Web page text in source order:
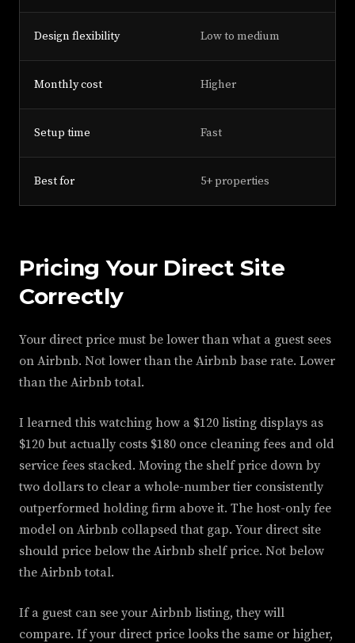
Design flexibility Low to medium
Monthly cost Higher
Setup time Fast
Best for 5+ properties
Pricing Your Direct Site
Correctly
Your direct price must be lower than what a guest sees
on Airbnb. Not lower than the Airbnb base rate. Lower
than the Airbnb total.
I learned this watching how a $120 listing displays as
$120 but actually costs $180 once cleaning fees and old
service fees stacked. Moving the shelf price down by
two dollars to clear a whole-number tier consistently
outperformed holding firm above it. The host-only fee
model on Airbnb collapsed that gap. Your direct site
should price below the Airbnb shelf price. Not below
the Airbnb total.
If a guest can see your Airbnb listing, they will
compare. If your direct price looks the same or higher,